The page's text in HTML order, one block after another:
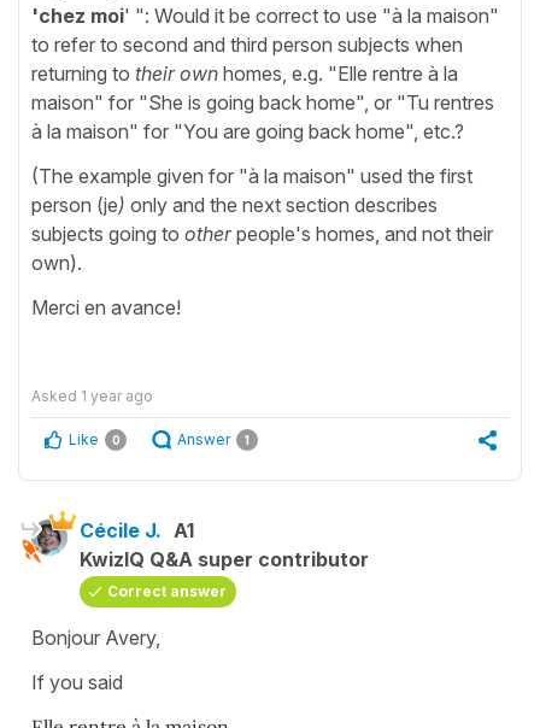
'chez moi' ": Would it be correct to use "à la maison"
to refer to second and third person subjects when
returning to their own homes, e.g. "Elle rentre à la
maison" for "She is going back home", or "Tu rentres
à la maison" for "You are going back home", etc.?
(The example given for "à la maison" used the first
person (je) only and the next section describes
subjects going to otherpeople's homes, and not their
own).
Merci en avance!
Asked 1 year ago
Like 0 Answer 1
Cécile J. A1
KwizIQ Q&A super contributor
Correct answer
Bonjour Avery,
If you said